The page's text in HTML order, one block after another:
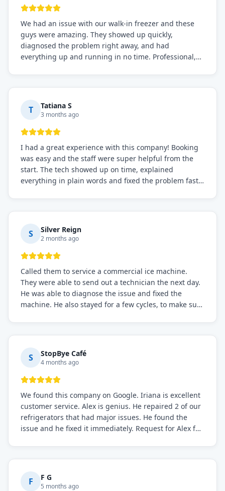
We had an issue with our walk-in freezer and these
guys were amazing. They showed up quickly,
diagnosed the problem right away, and had
everything up and running in no time. Professional,
needs!
T Tatiana S
3 months ago
I had a great experience with this company! Booking
was easy and the staff were super helpful from the
start. The tech showed up on time, explained
everything in plain words and fixed the problem fast.
S Silver Reign
2 months ago
Called them to service a commercial ice machine.
They were able to send out a technician the next day.
He was able to diagnose the issue and fixed the
machine. He also stayed for a few cycles, to make sure
S StopBye Café
4 months ago
We found this company on Google. Iriana is excellent
customer service. Alex is genius. He repaired 2 of our
refrigerators that had major issues. He found the
issue and he fixed it immediately. Request for Alex for
F F G
5 months ago